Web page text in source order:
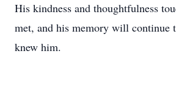
His kindness and thoughtfulness
met, and his memory will continue
knew him.